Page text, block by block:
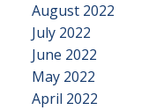
August 2022
July 2022
June 2022
May 2022
April 2022